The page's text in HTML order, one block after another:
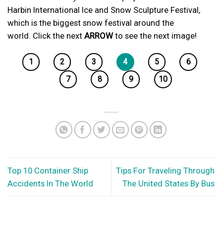
Harbin International Ice and Snow Sculpture Festival,
which is the biggest snow festival around the
world. Click the next ARROWto see the next image!
1 2 3 4 5
6
7
8 9 10
Top 10 Container Ship
Accidents In The World
Tips For Traveling Through
The United States By Bus